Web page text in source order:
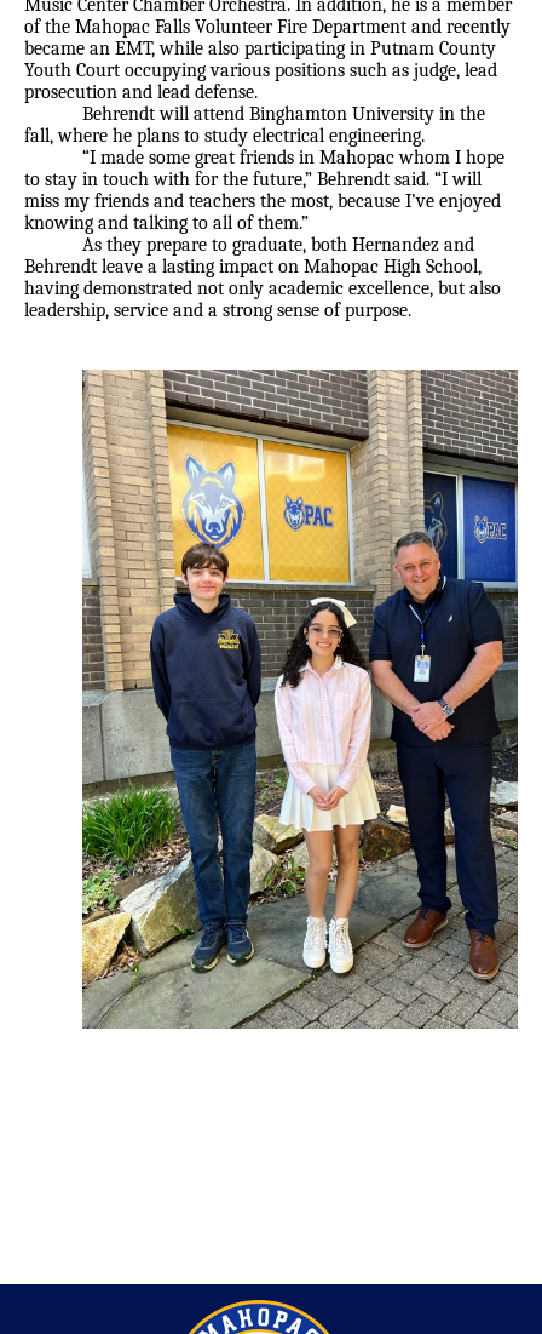
Music Center Chamber Orchestra. In addition, he is a member
of the Mahopac Falls Volunteer Fire Department and recently
became an EMT, while also participating in Putnam County
Youth Court occupying various positions such as judge, lead
prosecution and lead defense.
Behrendt will attend Binghamton University in the
fall, where he plans to study electrical engineering.
“I made some great friends in Mahopac whom I hope
to stay in touch with for the future,” Behrendt said. “I will
miss my friends and teachers the most, because I’ve enjoyed
knowing and talking to all of them.”
As they prepare to graduate, both Hernandez and
Behrendt leave a lasting impact on Mahopac High School,
having demonstrated not only academic excellence, but also
leadership, service and a strong sense of purpose.